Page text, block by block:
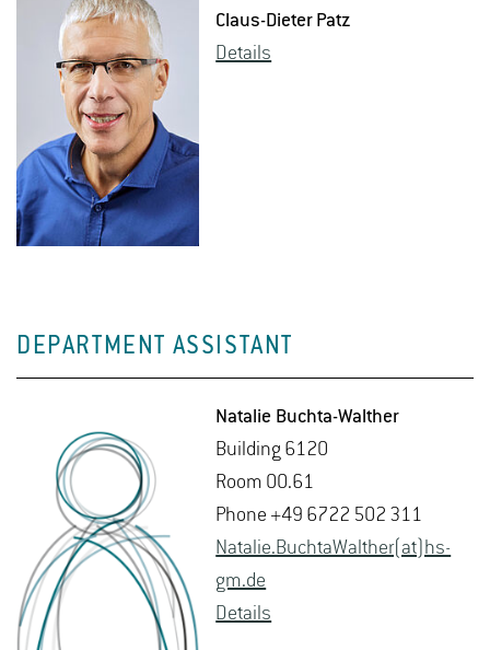
Claus-Di­eter Patz
De­tails
DEPARTMENT ASSISTANT
Na­talie Buchta-Walther
Build­ing 6120
Room 00.61
Phone +49 6722 502 311
Na­talie.BuchtaWalther(at)hs-​
gm.​de
De­tails